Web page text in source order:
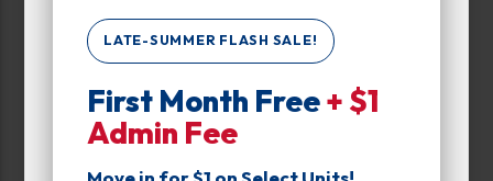
LATE-SUMMER FLASH SALE!
First Month Free+ $1
Admin Fee
Up to:
Unit Features
Alarm